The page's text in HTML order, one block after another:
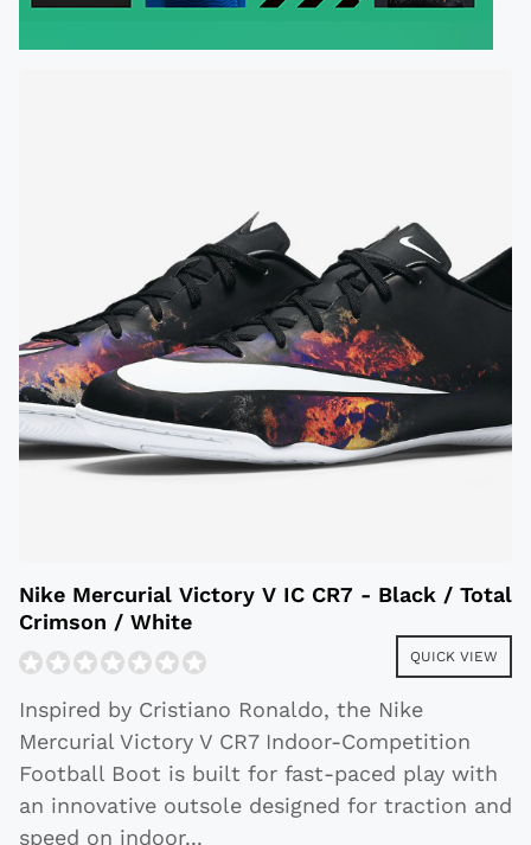
Nike Mercurial Victory V IC CR7 - Black / Total
Crimson / White
QUICK VIEW
Inspired by Cristiano Ronaldo, the Nike
Mercurial Victory V CR7 Indoor-Competition
Football Boot is built for fast-paced play with
an innovative outsole designed for traction and
speed on indoor...